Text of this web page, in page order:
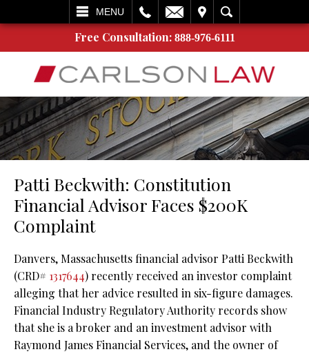
MENU
SEARCH
Free Consultation: 888-976-6111
Patti Beckwith: Constitution
Financial Advisor Faces $200K
Complaint
Danvers, Massachusetts financial advisor Patti Beckwith
(CRD# 1317644) recently received an investor complaint
alleging that her advice resulted in six-figure damages.
Financial Industry Regulatory Authority records show
that she is a broker and an investment advisor with
Raymond James Financial Services, and the owner of